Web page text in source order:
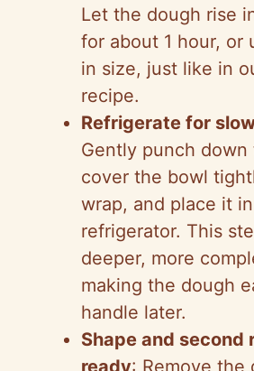
Let the dough rise
for about 1 hour, or
in size, just like in
recipe.
Refrigerate for
Gently punch down
cover the bowl
wrap, and place it
refrigerator. This
deeper, more
making the dough
handle later.
Shape and second